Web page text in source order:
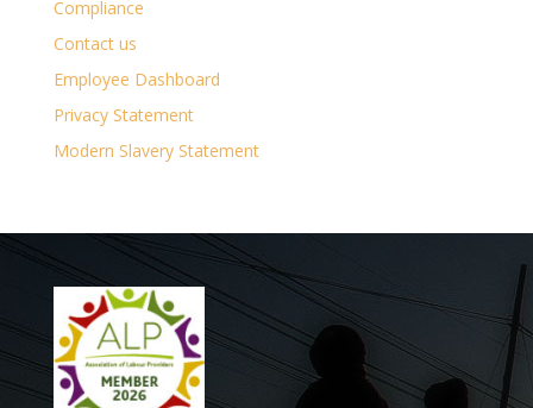
Compliance
Contact us
Employee Dashboard
Privacy Statement
Modern Slavery Statement